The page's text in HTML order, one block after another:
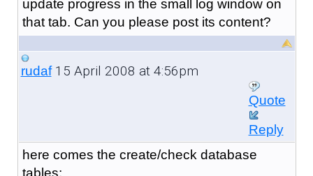
update progress in the small log window on
that tab. Can you please post its content?
rudaf15 April 2008 at 4:56pm
Quote
Reply
here comes the create/check database
tables: